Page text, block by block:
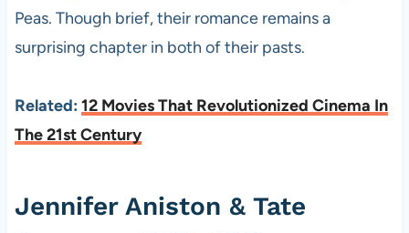
Peas. Though brief, their romance remains a
surprising chapter in both of their pasts.
Related: 12 Movies That Revolutionized Cinema In
The 21st Century
Jennifer Aniston & Tate